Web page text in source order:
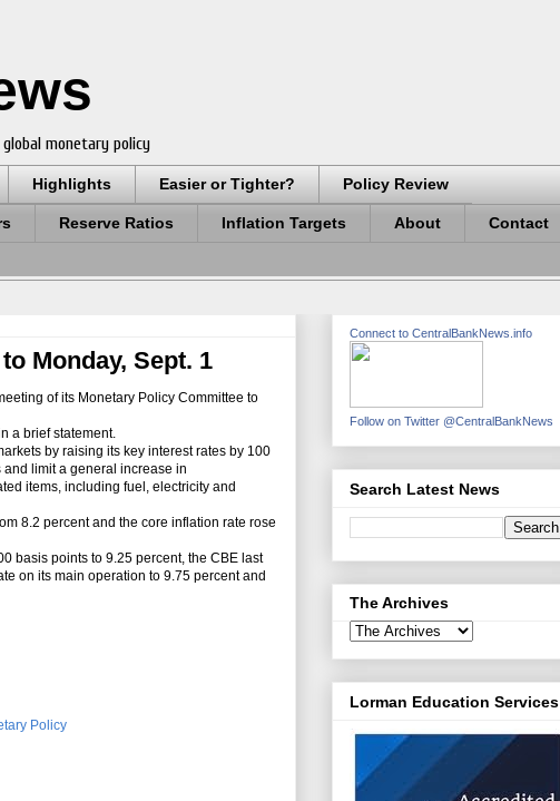
monetary policy
Highlights Easier or Tighter? Policy Review
Reserve Ratios Inflation Targets About Contact
Monday, Sept. 1
of its Monetary Policy Committee to
a brief statement.
by raising its key interest rates by 100
limit a general increase in
items, including fuel, electricity and
8.2 percent and the core inflation rate rose
basis points to 9.25 percent, the CBE last
on its main operation to 9.75 percent and
Policy
Connect to CentralBankNews.info
Follow on Twitter @CentralBankNews
Search Latest News
The Archives
Lorman Education Services